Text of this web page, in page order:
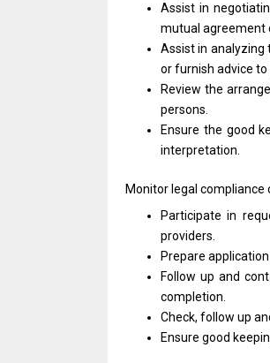
Assist in
mutual agreement
Assistin analyzing
orfurnish advice to
Reviewthe
persons.
Ensure the good
interpretation.
Monitor legal compliance
Participatein
providers.
Prepare application
Follow upand
completion.
Check, follow up
Ensure good